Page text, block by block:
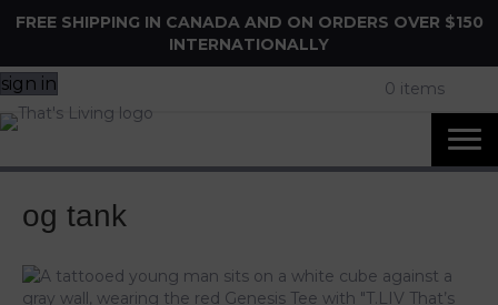
FREE SHIPPING IN CANADA AND ON ORDERS OVER $150
INTERNATIONALLY
sign in 0 items
og tank